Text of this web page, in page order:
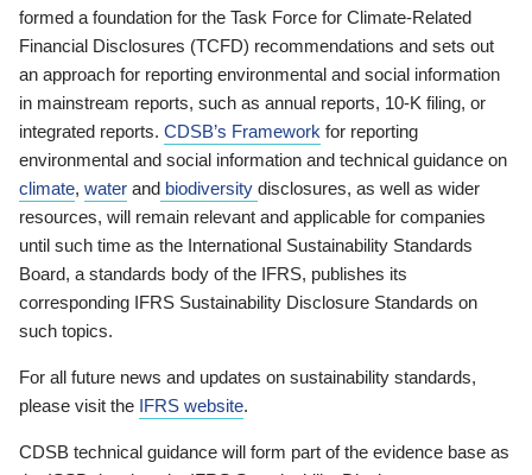
formed a foundation for the Task Force for Climate-Related
Financial Disclosures (TCFD) recommendations and sets out
an approach for reporting environmental and social information
in mainstream reports, such as annual reports, 10-K filing, or
integrated reports. CDSB’s Framework for reporting
environmental and social information and technical guidance on
climate, water and biodiversity disclosures, as well as wider
resources, will remain relevant and applicable for companies
until such time as the International Sustainability Standards
Board, a standards body of the IFRS, publishes its
corresponding IFRS Sustainability Disclosure Standards on
such topics.
For all future news and updates on sustainability standards,
please visit the IFRS website.
CDSB technical guidance will form part of the evidence base as